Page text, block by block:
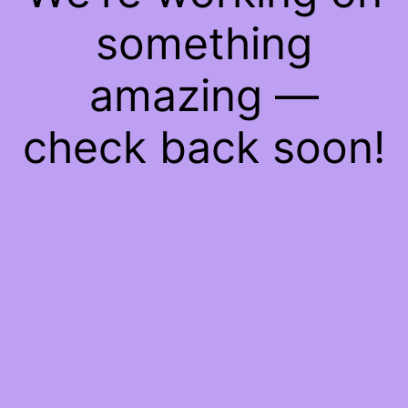
something
amazing —
check back soon!